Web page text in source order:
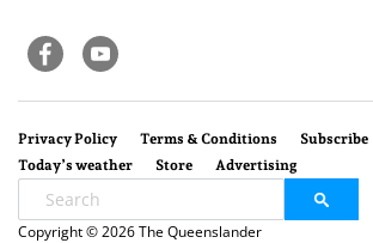
Privacy Policy Terms & Conditions Subscribe
Today’s weather
Store Advertising
Copyright © 2026 The Queenslander